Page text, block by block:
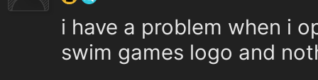
i have a problem when i
swim games logo and